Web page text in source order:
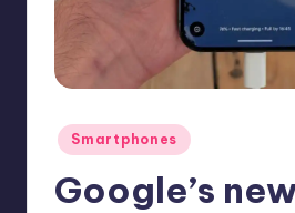
Posted
in
Smartphones
Google’s